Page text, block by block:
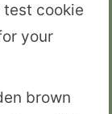
cookie
your
brown